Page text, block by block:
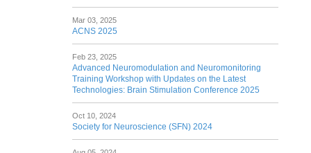
Mar 03, 2025
ACNS 2025
Feb 23, 2025
Advanced Neuromodulation and Neuromonitoring
Training Workshop with Updates on the Latest
Technologies: Brain Stimulation Conference 2025
Oct 10, 2024
Society for Neuroscience (SFN) 2024